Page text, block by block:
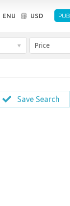
ENU USD
Price
Save Search